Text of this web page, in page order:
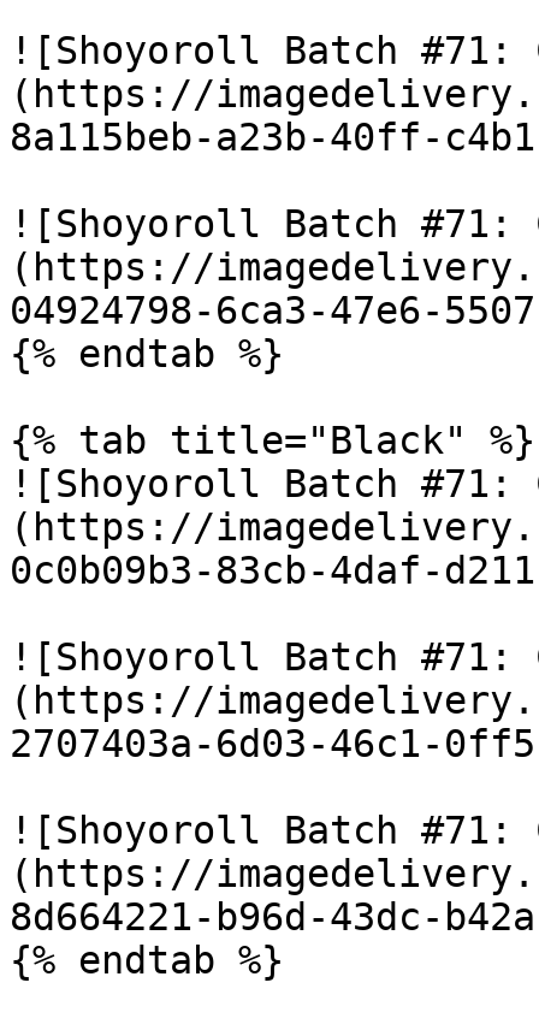
![Shoyoroll Batch #71:
(https://
8a115beb-a23b-40ff-
![Shoyoroll Batch #71:
(https://
04924798-6ca3-47e6-
{% endtab %}
{% tab title="Black" %}
![Shoyoroll Batch #71:
(https://
0c0b09b3-83cb-4daf-
![Shoyoroll Batch #71:
(https://
2707403a-6d03-46c1-
![Shoyoroll Batch #71:
(https://
8d664221-b96d-43dc-
{% endtab %}